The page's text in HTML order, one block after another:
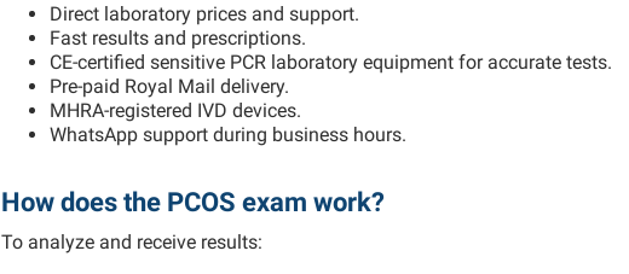
Direct laboratory prices and support.
Fast results and prescriptions.
CE-certified sensitive PCR laboratory equipment for accurate tests.
Pre-paid Royal Mail delivery.
MHRA-registered IVD devices.
WhatsApp support during business hours.
How does the PCOS exam work?
To analyze and receive results: